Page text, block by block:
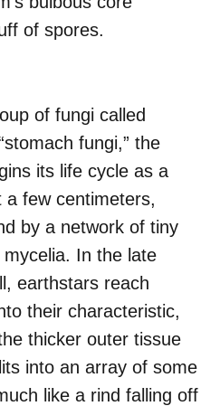
of spores.
of fungi called
fungi,” the
its life cycle as a
a few centimeters,
by a network of tiny
In the late
earthstars reach
their characteristic,
thicker outer tissue
into an array of some
like a rind falling off